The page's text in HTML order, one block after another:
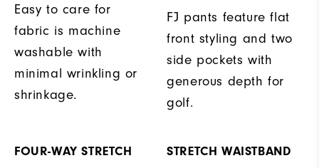
Easy to care for
fabric is machine
washable with
minimal wrinkling or
shrinkage.
FJ pants feature flat
front styling and two
side pockets with
generous depth for
golf.
FOUR-WAY STRETCH STRETCH WAISTBAND